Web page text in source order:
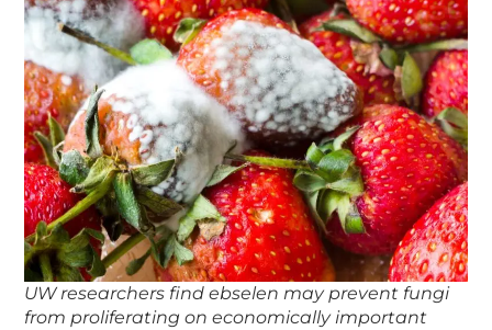
UW researchers find ebselen may prevent fungi
from proliferating on economically important